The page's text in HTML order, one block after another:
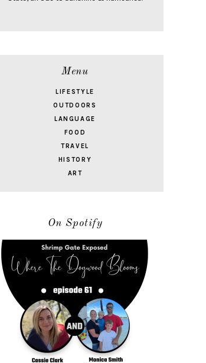
Menu
LIFESTYLE
OUTDOORS
LANGUAGE
FOOD
TRAVEL
HISTORY
ART
On Spotify